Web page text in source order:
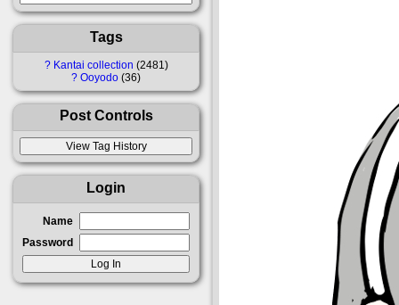
Tags
? Kantai collection 2481
? Ooyodo 36
Post Controls
Login
Name
Password